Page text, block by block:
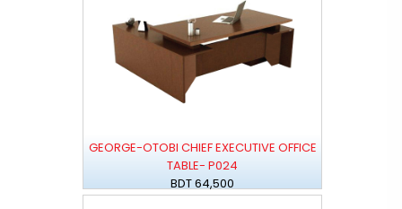
GEORGE-OTOBI CHIEF EXECUTIVE OFFICE
TABLE- P024
BDT 64,500